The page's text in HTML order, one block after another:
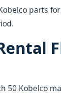
parts
50 Kobelco